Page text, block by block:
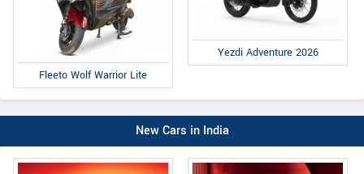
Fleeto Wolf Warrior Lite
Yezdi Adventure 2026
New Cars in India